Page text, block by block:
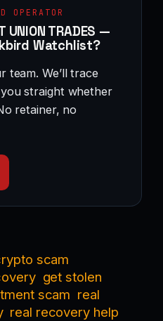
OPERATOR
TRADES —
Watchlist?
team. We’ll trace
straight whether
retainer, no
scam
get stolen
scam real
real recovery help